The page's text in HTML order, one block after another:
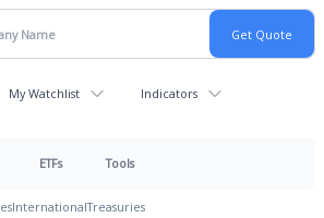
My Watchlist Indicators
ETFs Tools
InternationalTreasuries